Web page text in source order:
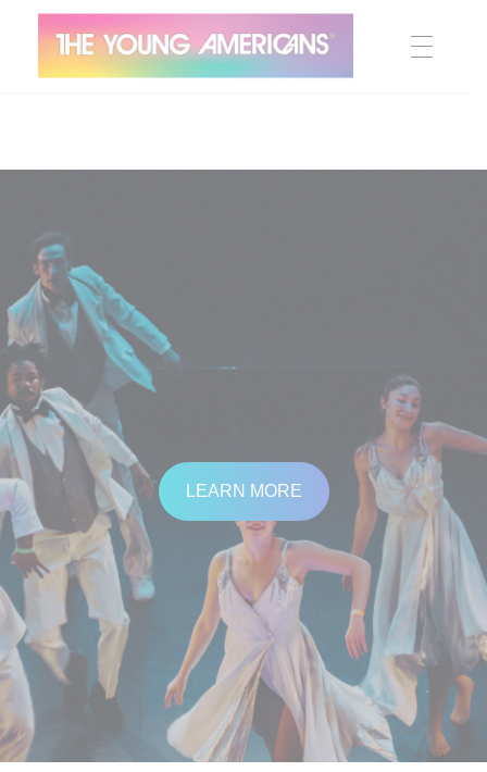
SUMMER CAMPS
WORKSHOPS
IN CONCERT
SUPPORT
Contact Us
Our Mission & History
LEARN MORE